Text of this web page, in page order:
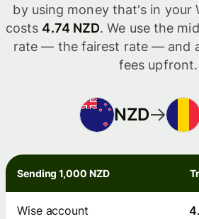
by using money that's in your
costs 4.74 NZD. We use the
rate — the fairest rate — and
fees upfront.
NZD
Sending 1,000 NZD
Wise account